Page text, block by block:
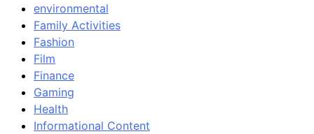
environmental
Family Activities
Fashion
Film
Finance
Gaming
Health
Informational Content